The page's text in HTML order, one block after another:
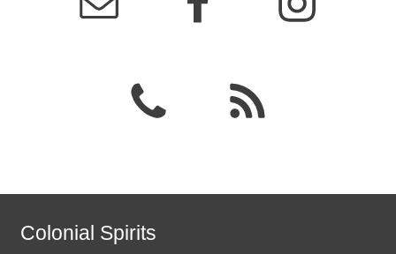
Colonial Spirits